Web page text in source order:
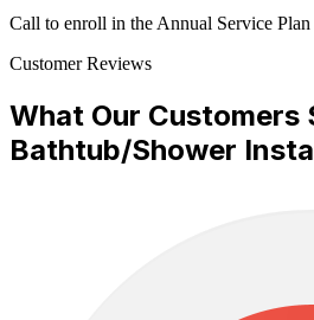
Call to enroll in the Annual Service Plan
Customer Reviews
What Our Customers
Bathtub/Shower